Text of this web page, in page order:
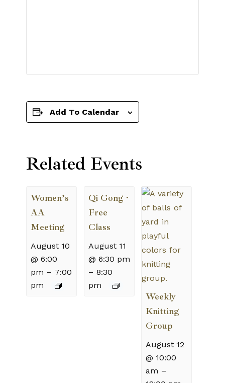
Add To Calendar
Related Events
Women’s
AA
Meeting
August 10
@ 6:00
pm – 7:00
pm
Qi Gong ·
Free
Class
August 11
@ 6:30 pm
– 8:30
pm
Weekly
Knitting
Group
August 12
@ 10:00
am –